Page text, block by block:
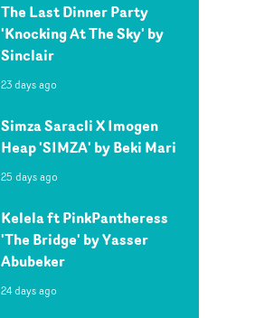
The Last Dinner Party
'Knocking At The Sky' by
Sinclair
23 days ago
Simza Saracli X Imogen
Heap 'SIMZA' by Beki Mari
25 days ago
Kelela ft PinkPantheress
'The Bridge' by Yasser
Abubeker
24 days ago